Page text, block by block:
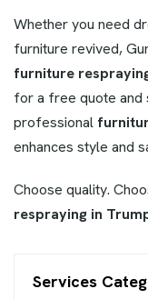
Whether you need
furniture revived,
furniture
for a free quote and
professional
enhances style and
Choose quality.
respraying in
Services